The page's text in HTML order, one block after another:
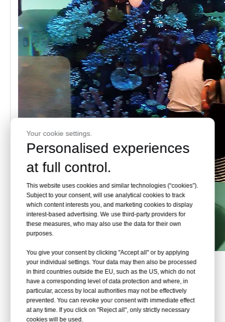
What are the popularAqualife
aquariums around the world?
The Leyu Acrylic Aquarium Factory has completed
Your cookie settings.
Personalised experiences
at full control.
This website uses cookies and similar technologies (“cookies”).
Subject to your consent, will use analytical cookies to track
which content interests you, and marketing cookies to display
interest-based advertising. We use third-party providers for
these measures, who may also use the data for their own
purposes.
You give your consent by clicking "Accept all" or by applying
your individual settings. Your data may then also be processed
in third countries outside the EU, such as the US, which do not
have a corresponding level of data protection and where, in
particular, access by local authorities may not be effectively
prevented. You can revoke your consent with immediate effect
at any time. If you click on "Reject all", only strictly necessary
cookies will be used.